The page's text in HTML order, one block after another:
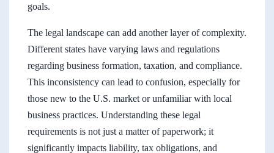
goals.
The legal landscape can add another layer of complexity.
Different states have varying laws and regulations
regarding business formation, taxation, and compliance.
This inconsistency can lead to confusion, especially for
those new to the U.S. market or unfamiliar with local
business practices. Understanding these legal
requirements is not just a matter of paperwork; it
significantly impacts liability, tax obligations, and